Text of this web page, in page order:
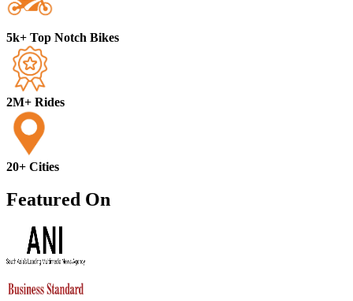
5k+ Top Notch Bikes
2M+ Rides
20+ Cities
Featured On